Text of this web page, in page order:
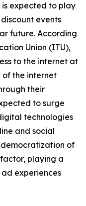
expected to play
events
future. According
Union (ITU),
to the internet at
of the internet
their
to surge
technologies
and social
of
playing a
experiences